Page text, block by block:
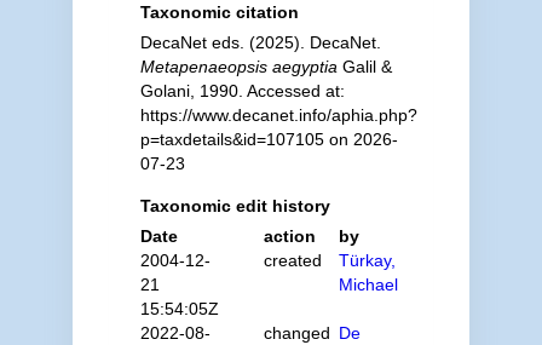
Taxonomic citation
DecaNet eds. (2025). DecaNet.
Metapenaeopsis aegyptia Galil &
Golani, 1990. Accessed at:
https://www.decanet.info/aphia.php?
p=taxdetails&id=107105 on 2026-
07-23
Taxonomic edit history
Date
action
by
2004-12-
21
15:54:05Z
created
Türkay,
Michael
2022-08-
changed De